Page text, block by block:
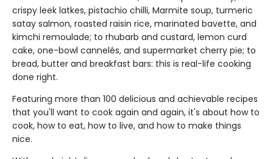
crispy leek latkes, pistachio chilli, Marmite soup, turmeric
satay salmon, roasted raisin rice, marinated bavette, and
kimchi remoulade; to rhubarb and custard, lemon curd
cake, one-bowl cannelés, and supermarket cherry pie; to
bread, butter and breakfast bars: this is real-life cooking
done right.
Featuring more than 100 delicious and achievable recipes
that you'll want to cook again and again, it's about how to
cook, how to eat, how to live, and how to make things
nice.